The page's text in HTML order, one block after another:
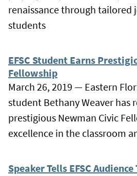
renaissance through tailored
students
EFSC Student Earns
Fellowship
March 26, 2019 — Eastern
student Bethany Weaver has
prestigious Newman Civic
excellence in the classroom
Speaker Tells EFSC